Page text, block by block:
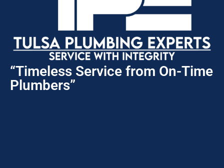
“Timeless Service from On-Time
Plumbers”